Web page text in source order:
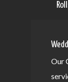
Our